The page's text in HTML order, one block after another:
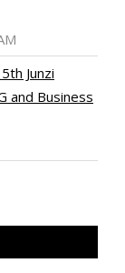
Junzi
and Business